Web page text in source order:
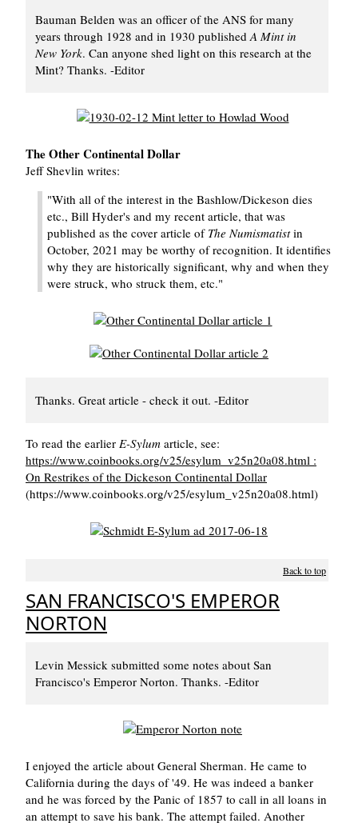
Bauman Belden was an officer of the ANS for many
years through 1928 and in 1930 publishedA Mint in
New York. Can anyone shed light on this research at the
Mint? Thanks. -Editor
The Other Continental Dollar
Jeff Shevlin writes:
"With all of the interest in the Bashlow/Dickeson dies
etc., Bill Hyder's and my recent article, that was
published as the cover article of The Numismatistin
October, 2021 may be worthy of recognition. It identifies
why they are historically significant, why and when they
were struck, who struck them, etc."
Thanks. Great article - check it out. -Editor
To read the earlier E-Sylum article, see:
https://www.coinbooks.org/v25/esylum_v25n20a08.html :
On Restrikes of the Dickeson Continental Dollar
(https://www.coinbooks.org/v25/esylum_v25n20a08.html)
Back to top
SAN FRANCISCO'S EMPEROR
NORTON
Levin Messick submitted some notes about San
Francisco's Emperor Norton. Thanks. -Editor
I enjoyed the article about General Sherman. He came to
California during the days of '49. He was indeed a banker
and he was forced by the Panic of 1857 to call in all loans in
an attempt to save his bank. The attempt failed. Another